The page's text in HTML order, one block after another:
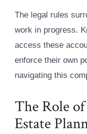
The legal rules
work in progress.
access these
enforce their own
navigating this
The Role
Estate